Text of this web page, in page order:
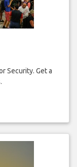
Security. Get a